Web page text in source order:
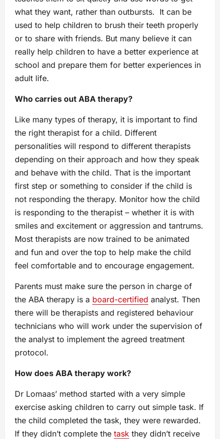
what they want, rather than outbursts. It can be
used to help children to brush their teeth properly
or to share with friends. But many believe it can
really help children to have a better experience at
school and prepare them for better experiences in
adult life.
Who carries out ABA therapy?
Like many types of therapy, it is important to find
the right therapist for a child. Different
personalities will respond to different therapists
depending on their approach and how they speak
and behave with the child. That is the important
first step or something to consider if the child is
not responding the therapy. Monitor how the child
is responding to the therapist – whether it is with
smiles and excitement or aggression and tantrums.
Most therapists are now trained to be animated
and fun and over the top to help make the child
feel comfortable and to encourage engagement.
Parents must make sure the person in charge of
the ABA therapy is a board-certified analyst. Then
there will be therapists and registered behaviour
technicians who will work under the supervision of
the analyst to implement the agreed treatment
protocol.
How does ABA therapy work?
Dr Lomaas’ method started with a very simple
exercise asking children to carry out simple task. If
the child completed the task, they were rewarded.
If they didn’t complete the task they didn’t receive